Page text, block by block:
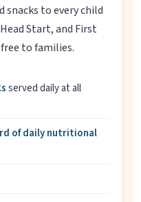
snacks to every child
Start, and First
to families.
served daily at all
of daily nutritional